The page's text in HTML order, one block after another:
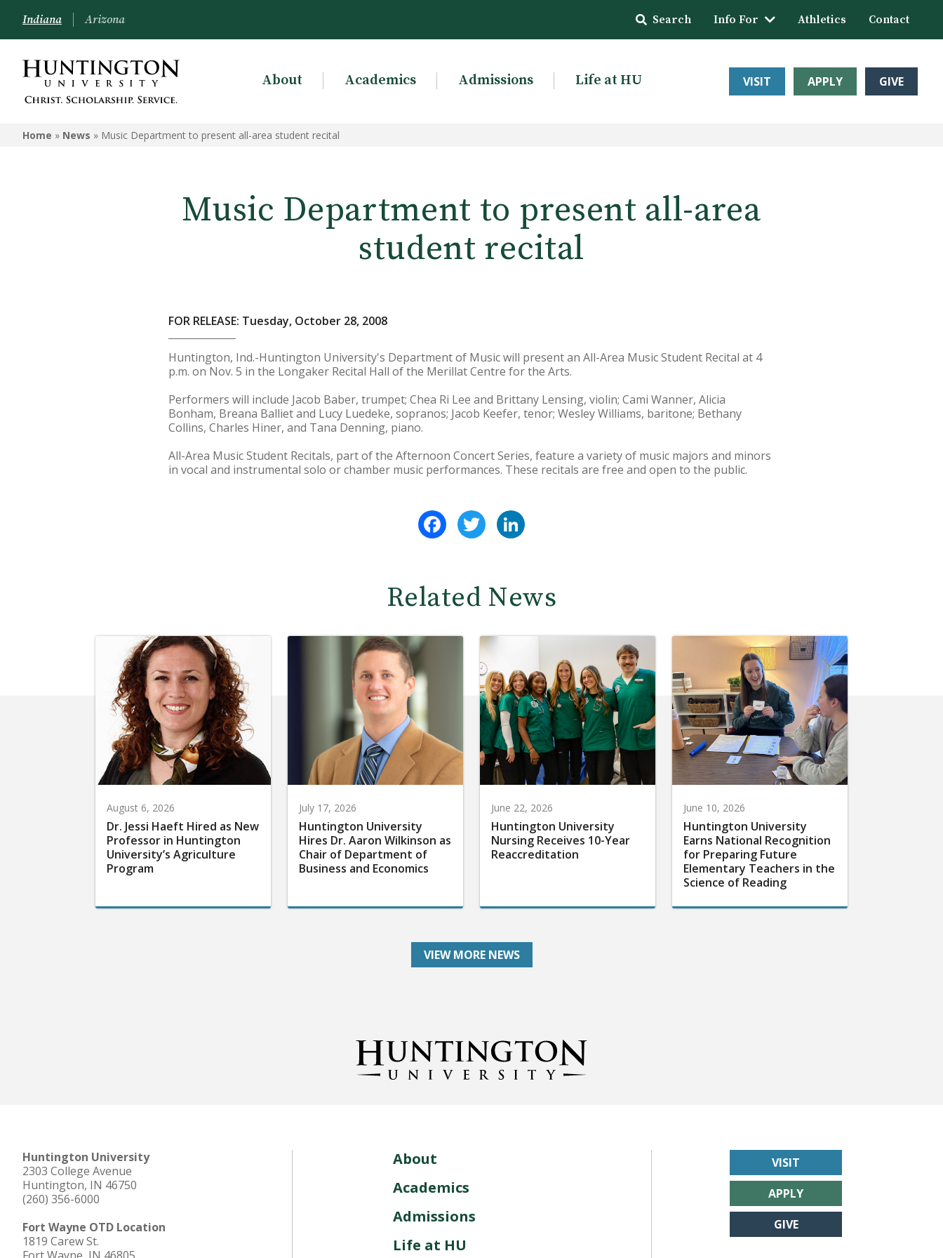
Indiana Arizona Search Info For Athletics Contact
About Academics Admissions Life at HU VISIT APPLY GIVE
Home » News » Music Department to present all-area student recital
Music Department to present all-area
student recital
FOR RELEASE: Tuesday, October 28, 2008
Huntington, Ind.-Huntington University's Department of Music will present an All-Area Music Student Recital at 4
p.m. on Nov. 5 in the Longaker Recital Hall of the Merillat Centre for the Arts.
Performers will include Jacob Baber, trumpet; Chea Ri Lee and Brittany Lensing, violin; Cami Wanner, Alicia
Bonham, Breana Balliet and Lucy Luedeke, sopranos; Jacob Keefer, tenor; Wesley Williams, baritone; Bethany
Collins, Charles Hiner, and Tana Denning, piano.
All-Area Music Student Recitals, part of the Afternoon Concert Series, feature a variety of music majors and minors
in vocal and instrumental solo or chamber music performances. These recitals are free and open to the public.
FacebookTwitter
Related News
August 6, 2026
Dr. Jessi Haeft Hired as New
Professor in Huntington
University’s Agriculture
Program
July 17, 2026
Huntington University
Hires Dr. Aaron Wilkinson as
Chair of Department of
Business and Economics
June 22, 2026
Huntington University
Nursing Receives 10-Year
Reaccreditation
June 10, 2026
Huntington University
Earns National Recognition
for Preparing Future
Elementary Teachers in the
Science of Reading
VIEW MORE NEWS
Huntington University
2303 College Avenue
Huntington, IN 46750
(260) 356-6000
Fort Wayne OTD Location
1819 Carew St.
About
Academics
Admissions
Life at HU
VISIT
APPLY
GIVE